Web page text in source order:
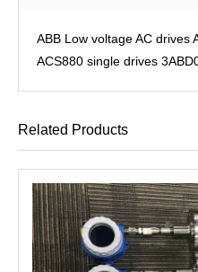
ABB Low voltage AC drives
ACS880 single drives
Related Products